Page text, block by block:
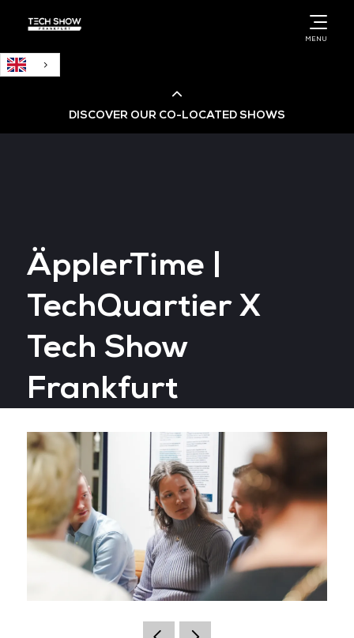
MENU
DISCOVER OUR CO-LOCATED SHOWS
Big Data & AI World
Data Centre World
ÄpplerTime |
TechQuartier X
Tech Show
Frankfurt